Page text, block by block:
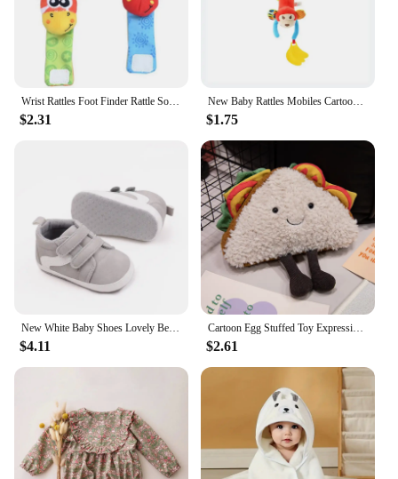
Wrist Rattles Foot Finder Rattle Sock Baby Toddler Toy Arm Hand Bracelet Wrist Strap Rattle Newborn Baby Toys 0-12 Months
$2.31
New Baby Rattles Mobiles Cartoon Animal Infant Toddler Toys Stroller Bed Hanging Crib Hanging Bell Plush Toys for 0-12months
$1.75
New White Baby Shoes Lovely Bear / Stripes Casual Soft Sole Anti-slip Infant Sports Toddler Boys Girls First Walkers
$4.11
Cartoon Egg Stuffed Toy Expression Food Bread Toast Series Breakfast Doll Fun Decoration Pillow Baby Comfort Doll Xmas Gifts
$2.61